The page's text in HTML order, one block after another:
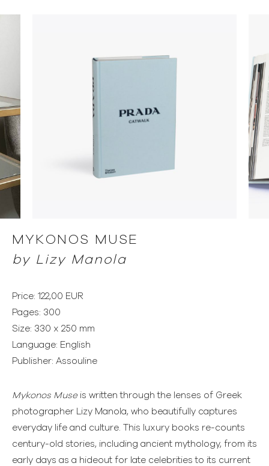
MYKONOS MUSE
by Lizy Manola
Price: 122,00 EUR
Pages: 300
Size: 330 x 250 mm
Language: English
Publisher: Assouline
Mykonos Museis written through the lenses of Greek
photographer Lizy Manola, who beautifully captures
everyday life and culture. This luxury books re-counts
century-old stories, including ancient mythology, from its
early days as a hideout for late celebrities to its current